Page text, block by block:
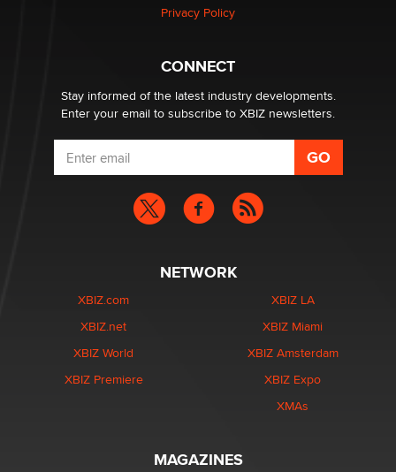
What are the best adult affiliates in 2026 Now we have
age verification laws world wide
Dizzy
Privacy Policy
CONNECT
Stay informed of the latest industry developments.
Enter your email to subscribe to XBIZ newsletters.
NETWORK
XBIZ.com
XBIZ.net
XBIZ World
XBIZ Premiere
XBIZ LA
XBIZ Miami
XBIZ Amsterdam
XBIZ Expo
XMAs
MAGAZINES